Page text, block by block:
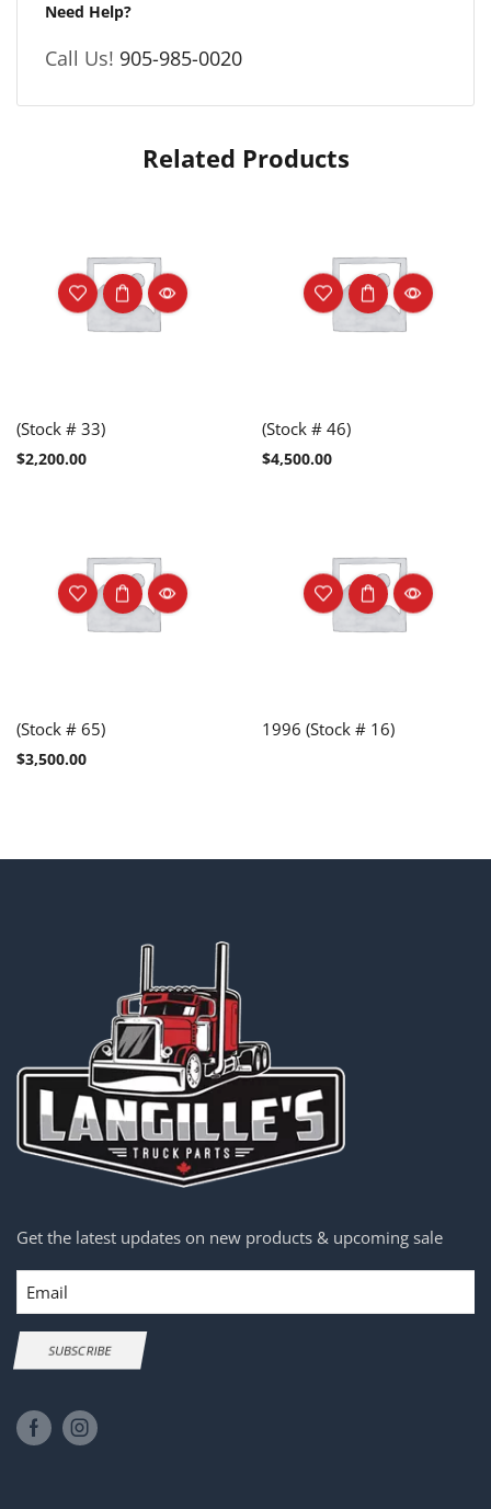
Need Help?
Call Us! 905-985-0020
Related Products
(Stock # 33)
$2,200.00
(Stock # 46)
$4,500.00
(Stock # 65)
$3,500.00
1996 (Stock # 16)
Get the latest updates on new products & upcoming sale
Email
SUBSCRIBE